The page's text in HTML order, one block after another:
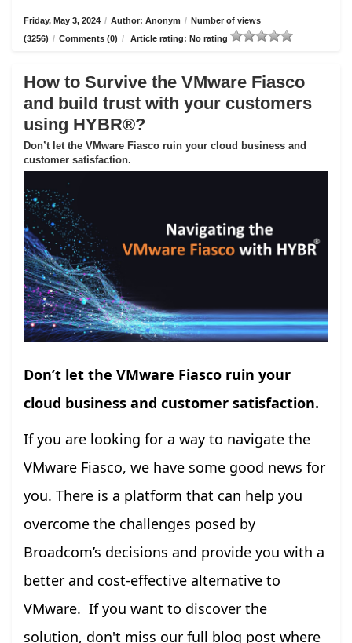
Friday, May 3, 2024 / Author: Anonym / Number of views
(3256) / Comments (0) / Article rating: No rating
How to Survive the VMware Fiasco
and build trust with your customers
using HYBR®?
Don’t let the VMware Fiasco ruin your cloud business and
customer satisfaction.
Don’t let the VMware Fiasco ruin your
cloud business and customer satisfaction.
If you are looking for a way to navigate the
VMware Fiasco, we have some good news for
you. There is a platform that can help you
overcome the challenges posed by
Broadcom’s decisions and provide you with a
better and cost-effective alternative to
VMware. If you want to discover the
solution, don't miss our full blog post where